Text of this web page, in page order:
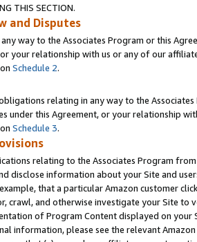
THIS SECTION.
and Disputes
way to the Associates Program or this
your relationship with us or any of our
Schedule 2.
relating in any way to the
under this Agreement, or your relationship
Schedule 3.
relating to the Associates Program
disclose information about your Site and
that a particular Amazon customer
crawl, and otherwise investigate your Site
of Program Content displayed on
information, please see the relevant